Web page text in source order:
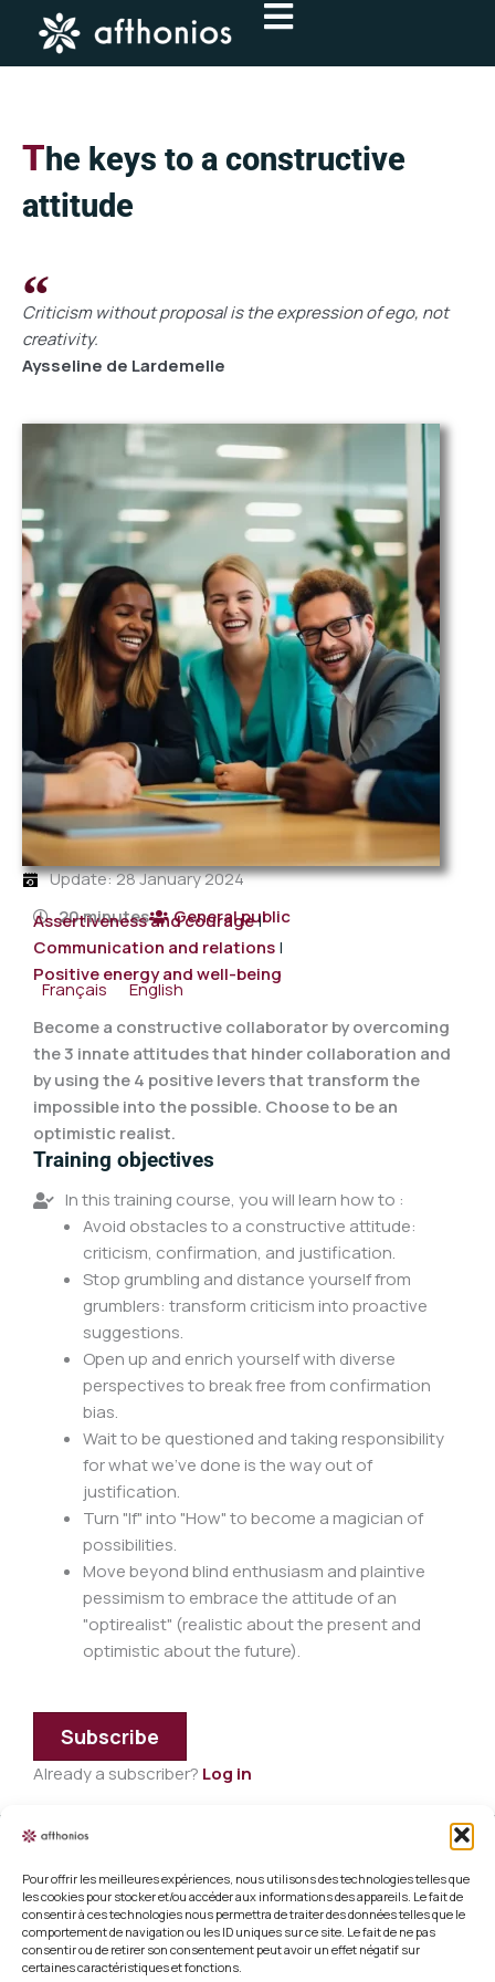
Pour offrir les meilleures expériences, nous utilisons des technologies telles que
les cookies pour stocker et/ou accéder aux informations des appareils. Le fait de
consentir à ces technologies nous permettra de traiter des données telles que le
comportement de navigation ou les ID uniques sur ce site. Le fait de ne pas
consentir ou de retirer son consentement peut avoir un effet négatif sur
certaines caractéristiques et fonctions.
content
The keys to a constructive
attitude
Criticism without proposal is the expression of ego, not
creativity.
Aysseline de Lardemelle
Update: 28 January 2024
20 minutes
General public
Assertiveness and courage|
Communication and relations|
Positive energy and well-being
Français
English
Become a constructive collaborator by overcoming
the 3 innate attitudes that hinder collaboration and
by using the 4 positive levers that transform the
impossible into the possible. Choose to be an
optimistic realist.
Training objectives
In this training course, you will learn how to :
Avoid obstacles to a constructive attitude:
criticism, confirmation, and justification.
Stop grumbling and distance yourself from
grumblers: transform criticism into proactive
suggestions.
Open up and enrich yourself with diverse
perspectives to break free from confirmation
bias.
Wait to be questioned and taking responsibility
for what we've done is the way out of
justification.
Turn "If" into "How" to become a magician of
possibilities.
Move beyond blind enthusiasm and plaintive
pessimism to embrace the attitude of an
"optirealist" (realistic about the present and
optimistic about the future).
Subscribe
Already a subscriber? Log in
Legal information
Terms and conditions of sale
Cookie policy (EU)